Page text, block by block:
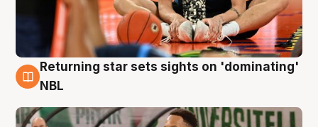
8 Aug
Returning star sets sights on 'dominating'
NBL